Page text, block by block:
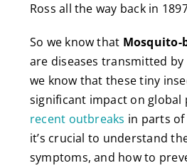
Ross all the way back in
So we know that Mosquito-
are diseases transmitted
we know that these tiny
significant impact on global
recent outbreaks in parts
it’s crucial to understand
symptoms, and how to